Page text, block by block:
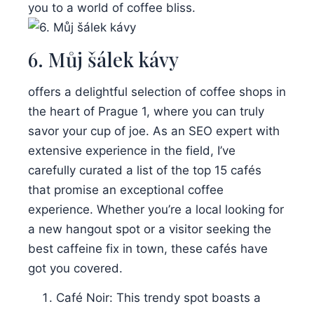
you to a world of coffee bliss.
6. Můj šálek kávy
offers a delightful selection of coffee shops in
the heart of Prague 1, where you can truly
savor your cup of joe. As an SEO expert with
extensive experience in the field, I’ve
carefully curated a list of the top 15 cafés
that promise an exceptional coffee
experience. Whether you’re a local looking for
a new hangout spot or a visitor seeking the
best caffeine fix in town, these cafés have
got you covered.
Café Noir: This trendy spot boasts a